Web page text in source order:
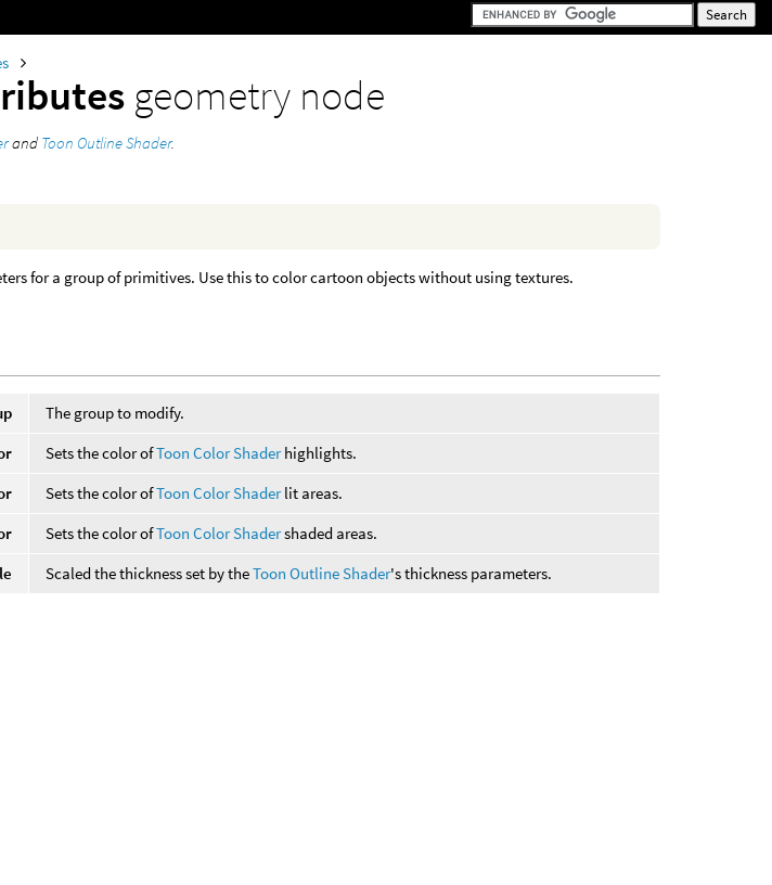
geometry node
and Toon Outline Shader.
for a group of primitives. Use this to color cartoon objects without using textures.
The group to modify.
Sets the color ofToon Color Shaderhighlights.
Sets the color ofToon Color Shaderlit areas.
Sets the color ofToon Color Shadershaded areas.
Scaled the thickness set by theToon Outline Shader's thickness parameters.